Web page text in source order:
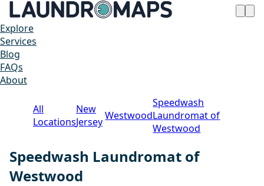
Explore
Services
Blog
FAQs
About
All
Locations
New
Jersey Westwood
Speedwash
Laundromat of
Westwood
Speedwash Laundromat of
Westwood